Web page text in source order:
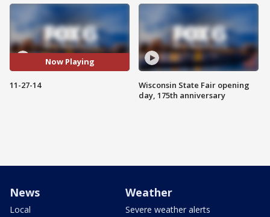
Now Playing
11-27-14
Wisconsin State Fair opening
day, 175th anniversary
News
Local
Weather
Severe weather alerts